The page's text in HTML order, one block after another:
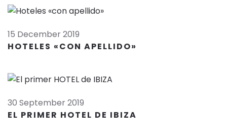
15 December 2019
HOTELES «CON APELLIDO»
30 September 2019
EL PRIMER HOTEL DE IBIZA